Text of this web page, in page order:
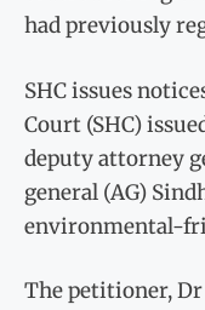
had previously
SHC issues
Court (SHC)
deputy attorney
general (AG)
environmental-
The petitioner,